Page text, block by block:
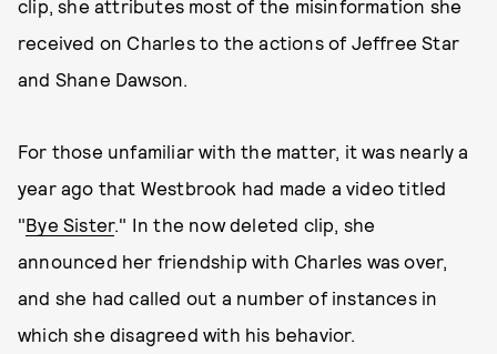
clip, she attributes most of the misinformation she
received on Charles to the actions of Jeffree Star
and Shane Dawson.
For those unfamiliar with the matter, it was nearly a
year ago that Westbrook had made a video titled
"Bye Sister." In the now deleted clip, she
announced her friendship with Charles was over,
and she had called out a number of instances in
which she disagreed with his behavior.